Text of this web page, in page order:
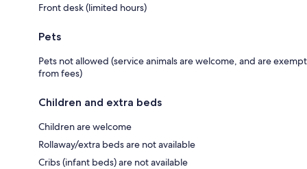
Front desk (limited hours)
Pets
Pets not allowed (service animals are welcome, and are exempt
from fees)
Children and extra beds
Children are welcome
Rollaway/extra beds are not available
Cribs (infant beds) are not available